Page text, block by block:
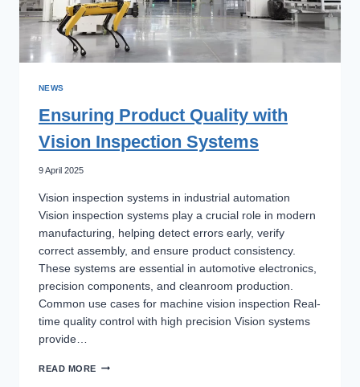
NEWS
Ensuring Product Quality with
Vision Inspection Systems
9 April 2025
Vision inspection systems in industrial automation
Vision inspection systems play a crucial role in modern
manufacturing, helping detect errors early, verify
correct assembly, and ensure product consistency.
These systems are essential in automotive electronics,
precision components, and cleanroom production.
Common use cases for machine vision inspection Real-
time quality control with high precision Vision systems
provide…
READ MORE ENSURING